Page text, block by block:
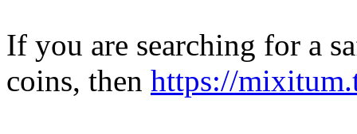
If you are searching for a
coins, then https://